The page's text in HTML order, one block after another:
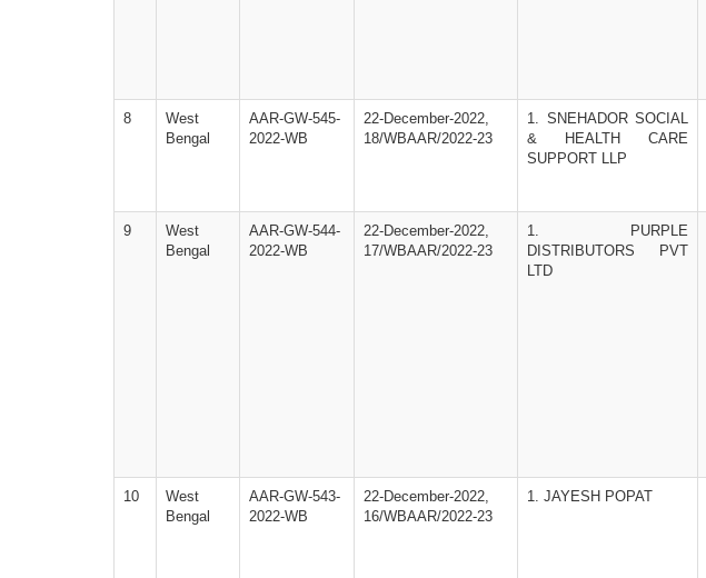
8
West
Bengal
AAR-GW-545-
2022-WB
22-December-2022,
18/WBAAR/2022-23
1. SNEHADOR SOCIAL
& HEALTH CARE
SUPPORT LLP
9
West
Bengal
AAR-GW-544-
2022-WB
22-December-2022,
17/WBAAR/2022-23
1. PURPLE
DISTRIBUTORS PVT
LTD
10
West
Bengal
AAR-GW-543-
2022-WB
22-December-2022,
16/WBAAR/2022-23
1. JAYESH POPAT